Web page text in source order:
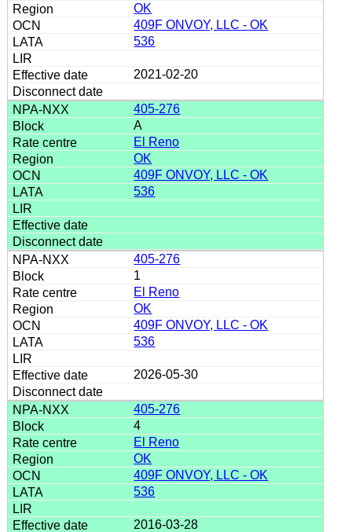
OK
409F ONVOY, LLC - OK
536
2021-02-20
405-276
A
El Reno
OK
409F ONVOY, LLC - OK
536
405-276
1
El Reno
OK
409F ONVOY, LLC - OK
536
2026-05-30
405-276
4
El Reno
OK
409F ONVOY, LLC - OK
536
2016-03-28